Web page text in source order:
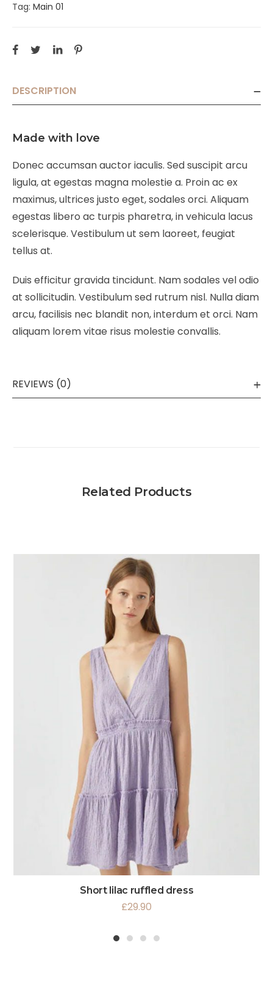
Tag: Main 01
DESCRIPTION
Made with love
Donec accumsan auctor iaculis. Sed suscipit arcu
ligula, at egestas magna molestie a. Proin ac ex
maximus, ultrices justo eget, sodales orci. Aliquam
egestas libero ac turpis pharetra, in vehicula lacus
scelerisque. Vestibulum ut sem laoreet, feugiat
tellus at.
Duis efficitur gravida tincidunt. Nam sodales vel odio
at sollicitudin. Vestibulum sed rutrum nisl. Nulla diam
arcu, facilisis nec blandit non, interdum et orci. Nam
aliquam lorem vitae risus molestie convallis.
REVIEWS (0)
Related Products
Short lilac ruffled dress
£29.90